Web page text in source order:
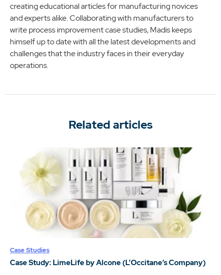
creating educational articles for manufacturing novices
and experts alike. Collaborating with manufacturers to
write process improvement case studies, Madis keeps
himself up to date with all the latest developments and
challenges that the industry faces in their everyday
operations.
Related articles
Case Studies
Case Study: LimeLife by Alcone (L’Occitane’s Company)